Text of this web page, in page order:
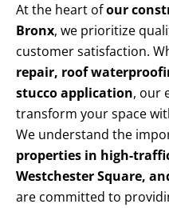
At the heart ofour
Bronx, we prioritize
customer satisfaction.
repair, roof
stucco application, our
transform your space
We understand the
properties in high-
Westchester Square,
are committed to